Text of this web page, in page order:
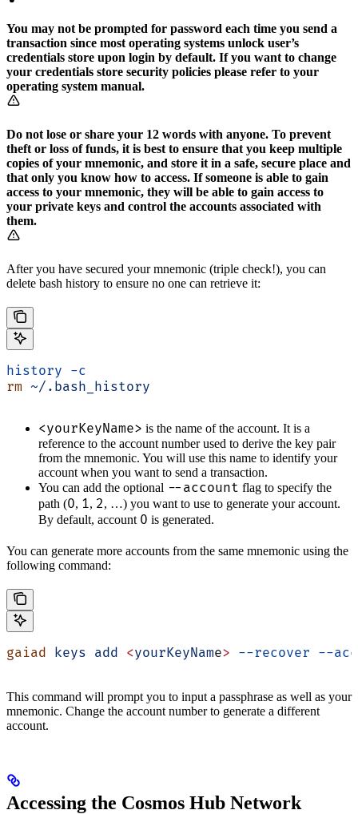
You may not be prompted for password each time you send a
transaction since most operating systems unlock user’s
credentials store upon login by default. If you want to change
your credentials store security policies please refer to your
operating system manual.
Do not lose or share your 12 words with anyone. To prevent
theft or loss of funds, it is best to ensure that you keep multiple
copies of your mnemonic, and store it in a safe, secure place and
that only you know how to access. If someone is able to gain
access to your mnemonic, they will be able to gain access to
your private keys and control the accounts associated with
them.
After you have secured your mnemonic (triple check!), you can
delete bash history to ensure no one can retrieve it:
history -c
rm ~/.bash_history
<yourKeyName> is the name of the account. It is a
reference to the account number used to derive the key pair
from the mnemonic. You will use this name to identify your
account when you want to send a transaction.
You can add the optional --account flag to specify the
path (0, 1, 2, …) you want to use to generate your account.
By default, account 0 is generated.
You can generate more accounts from the same mnemonic using the
following command:
gaiad keys add <yourKeyName> --recover --
This command will prompt you to input a passphrase as well as your
mnemonic. Change the account number to generate a different
account.
Accessing the Cosmos Hub Network